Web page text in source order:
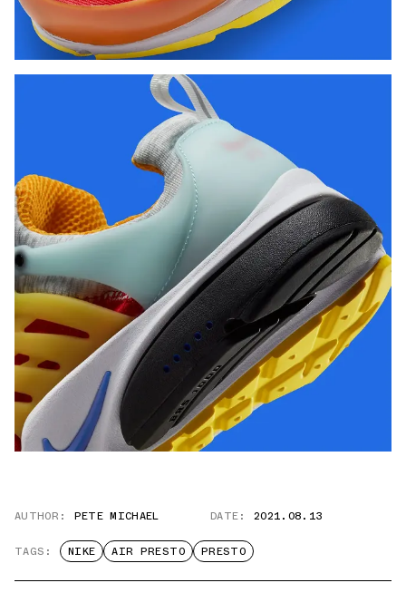
AUTHOR: PETE MICHAEL DATE: 2021.08.13
TAGS: NIKE AIR PRESTO PRESTO